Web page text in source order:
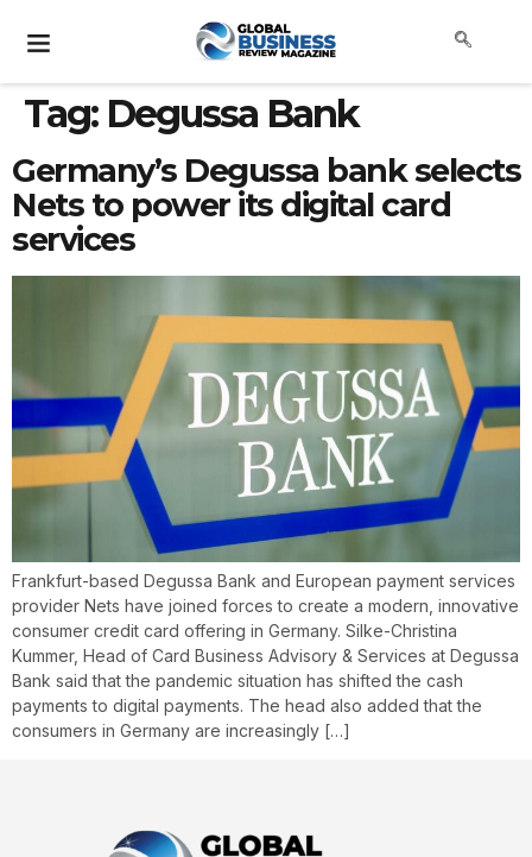
Tag: Degussa Bank
Germany’s Degussa bank selects
Nets to power its digital card
services
Frankfurt-based Degussa Bank and European payment services
provider Nets have joined forces to create a modern, innovative
consumer credit card offering in Germany. Silke-Christina
Kummer, Head of Card Business Advisory & Services at Degussa
Bank said that the pandemic situation has shifted the cash
payments to digital payments. The head also added that the
consumers in Germany are increasingly […]